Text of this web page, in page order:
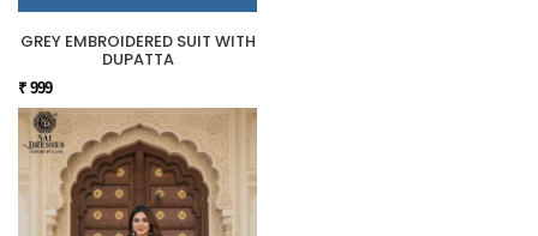
GREY EMBROIDERED SUIT WITH
DUPATTA
₹ 999